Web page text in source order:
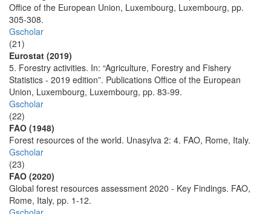
Office of the European Union, Luxembourg, Luxembourg, pp.
305-308.
Gscholar
(21)
Eurostat (2019)
5. Forestry activities. In: “Agriculture, Forestry and Fishery
Statistics - 2019 edition”. Publications Office of the European
Union, Luxembourg, Luxembourg, pp. 83-99.
Gscholar
(22)
FAO (1948)
Forest resources of the world. Unasylva 2: 4. FAO, Rome, Italy.
Gscholar
(23)
FAO (2020)
Global forest resources assessment 2020 - Key Findings. FAO,
Rome, Italy, pp. 1-12.